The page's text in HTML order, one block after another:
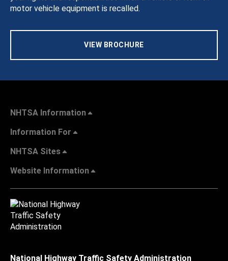
motor vehicle equipment is recalled.
VIEW BROCHURE
NHTSA Information
Information For
NHTSA Sites
Website Information
National Highway Traffic Safety Administration